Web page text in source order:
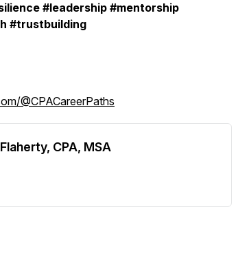
#leadership #mentorship
#trustbuilding
@CPACareerPaths
CPA, MSA